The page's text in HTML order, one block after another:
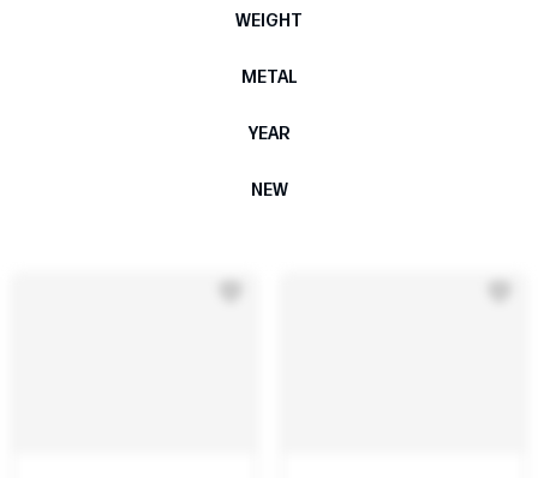
WEIGHT
METAL
YEAR
NEW